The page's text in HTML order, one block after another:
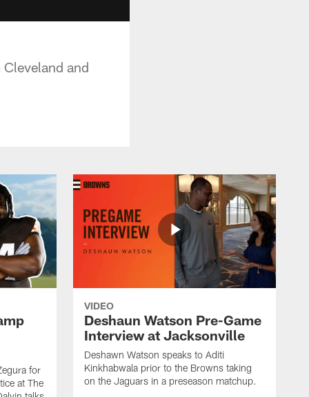
and
for
at The
VIDEO
Deshaun Watson Pre-Game
Interview at Jacksonville
Deshawn Watson speaks to Aditi
Kinkhabwala prior to the Browns taking
on the Jaguars in a preseason matchup.